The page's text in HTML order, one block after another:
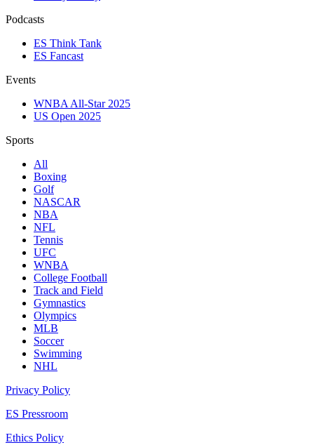
Podcasts
ES Think Tank
ES Fancast
Events
WNBA All-Star 2025
US Open 2025
Sports
All
Boxing
Golf
NASCAR
NBA
NFL
Tennis
UFC
WNBA
College Football
Track and Field
Gymnastics
Olympics
MLB
Soccer
Swimming
NHL
Privacy Policy
ES Pressroom
Ethics Policy